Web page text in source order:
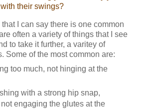
their swings?
that I can say there is one common
often a variety of things that I see
to take it further, a varitey of
Some of the most common are:
too much, not hinging at the
with a strong hip snap,
engaging the glutes at the